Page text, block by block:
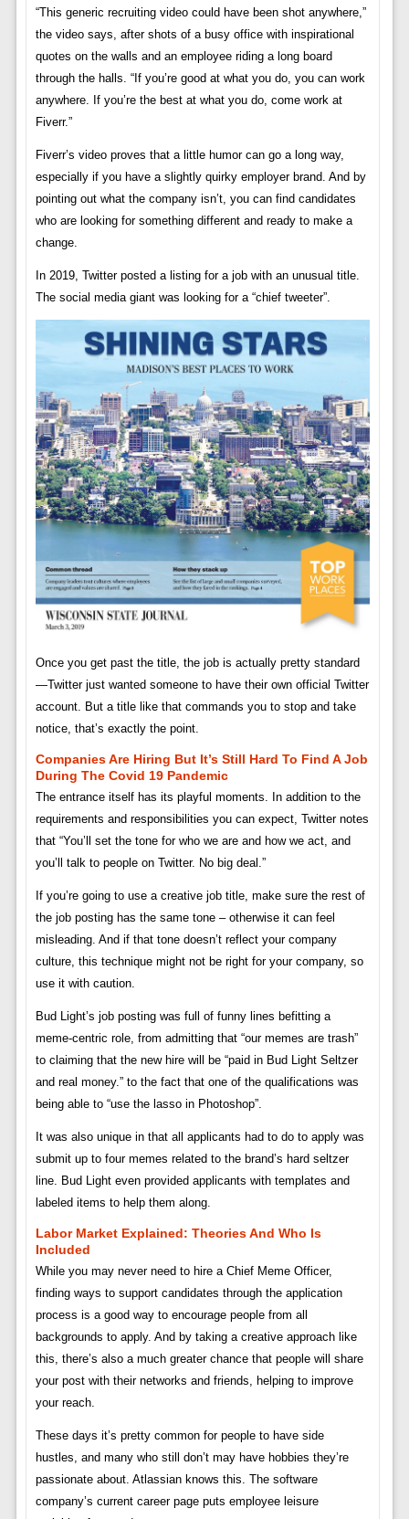
“This generic recruiting video could have been shot anywhere,”
the video says, after shots of a busy office with inspirational
quotes on the walls and an employee riding a long board
through the halls. “If you’re good at what you do, you can work
anywhere. If you’re the best at what you do, come work at
Fiverr.”
Fiverr’s video proves that a little humor can go a long way,
especially if you have a slightly quirky employer brand. And by
pointing out what the company isn’t, you can find candidates
who are looking for something different and ready to make a
change.
In 2019, Twitter posted a listing for a job with an unusual title.
The social media giant was looking for a “chief tweeter”.
Once you get past the title, the job is actually pretty standard
—Twitter just wanted someone to have their own official Twitter
account. But a title like that commands you to stop and take
notice, that’s exactly the point.
Companies Are Hiring But It’s Still Hard To Find A Job
During The Covid 19 Pandemic
The entrance itself has its playful moments. In addition to the
requirements and responsibilities you can expect, Twitter notes
that “You’ll set the tone for who we are and how we act, and
you’ll talk to people on Twitter. No big deal.”
If you’re going to use a creative job title, make sure the rest of
the job posting has the same tone – otherwise it can feel
misleading. And if that tone doesn’t reflect your company
culture, this technique might not be right for your company, so
use it with caution.
Bud Light’s job posting was full of funny lines befitting a
meme-centric role, from admitting that “our memes are trash”
to claiming that the new hire will be “paid in Bud Light Seltzer
and real money.” to the fact that one of the qualifications was
being able to “use the lasso in Photoshop”.
It was also unique in that all applicants had to do to apply was
submit up to four memes related to the brand’s hard seltzer
line. Bud Light even provided applicants with templates and
labeled items to help them along.
Labor Market Explained: Theories And Who Is
Included
While you may never need to hire a Chief Meme Officer,
finding ways to support candidates through the application
process is a good way to encourage people from all
backgrounds to apply. And by taking a creative approach like
this, there’s also a much greater chance that people will share
your post with their networks and friends, helping to improve
your reach.
These days it’s pretty common for people to have side
hustles, and many who still don’t may have hobbies they’re
passionate about. Atlassian knows this. The software
company’s current career page puts employee leisure